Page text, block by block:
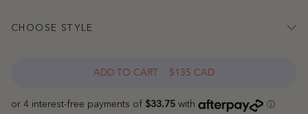
CHOOSE STYLE
ADD TO CART $135 CAD